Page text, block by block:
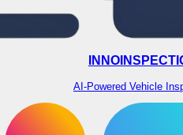
AI-Powered Vehicle